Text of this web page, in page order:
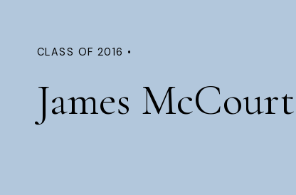
CLASS OF 2016 •
James McCourt